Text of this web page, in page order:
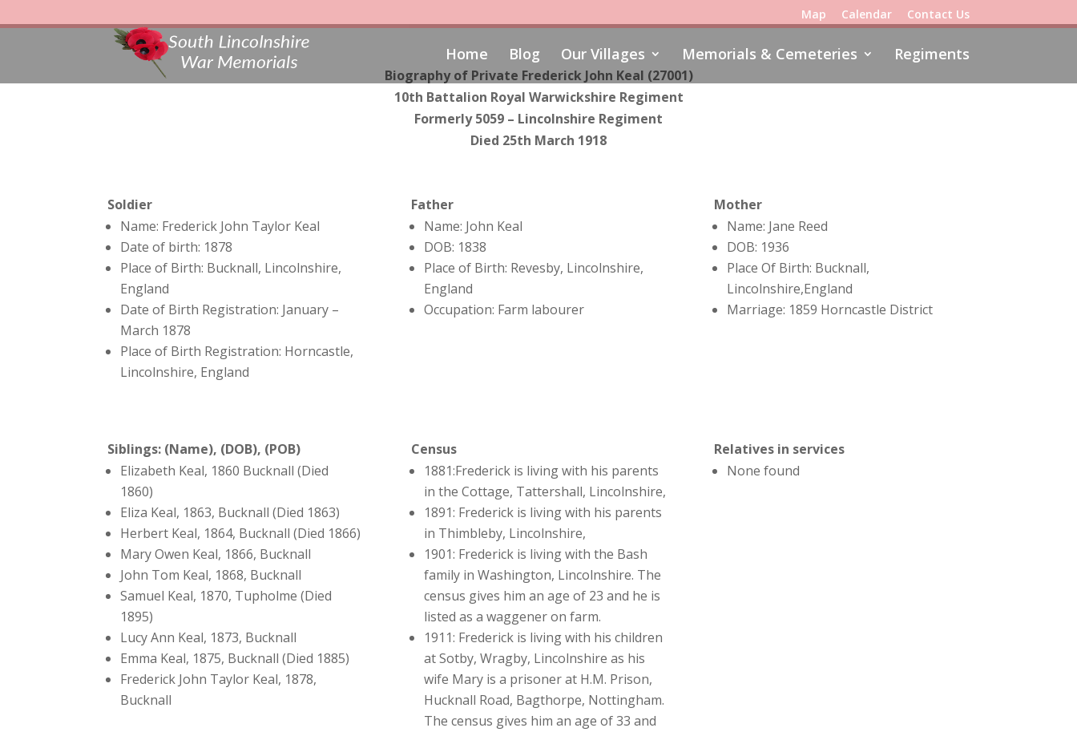
Map Calendar Contact Us
Home Blog Our Villages Memorials & Cemeteries Regiments
Biography of Private Frederick John Keal (27001)
10th Battalion Royal Warwickshire Regiment
Formerly 5059 – Lincolnshire Regiment
Died 25th March 1918
Soldier
Name: Frederick John Taylor Keal
Date of birth: 1878
Place of Birth: Bucknall, Lincolnshire,
England
Date of Birth Registration: January –
March 1878
Place of Birth Registration: Horncastle,
Lincolnshire, England
Father
Name: John Keal
DOB: 1838
Place of Birth: Revesby, Lincolnshire,
England
Occupation: Farm labourer
Mother
Name: Jane Reed
DOB: 1936
Place Of Birth: Bucknall,
Lincolnshire,England
Marriage: 1859 Horncastle District
Siblings: (Name), (DOB), (POB)
Elizabeth Keal, 1860 Bucknall (Died
1860)
Eliza Keal, 1863, Bucknall (Died 1863)
Herbert Keal, 1864, Bucknall (Died 1866)
Mary Owen Keal, 1866, Bucknall
John Tom Keal, 1868, Bucknall
Samuel Keal, 1870, Tupholme (Died
1895)
Lucy Ann Keal, 1873, Bucknall
Emma Keal, 1875, Bucknall (Died 1885)
Frederick John Taylor Keal, 1878,
Bucknall
Census
1881:Frederick is living with his parents
in the Cottage, Tattershall, Lincolnshire,
1891: Frederick is living with his parents
in Thimbleby, Lincolnshire,
1901: Frederick is living with the Bash
family in Washington, Lincolnshire. The
census gives him an age of 23 and he is
listed as a waggener on farm.
1911: Frederick is living with his children
at Sotby, Wragby, Lincolnshire as his
wife Mary is a prisoner at H.M. Prison,
Hucknall Road, Bagthorpe, Nottingham.
The census gives him an age of 33 and
Relatives in services
None found